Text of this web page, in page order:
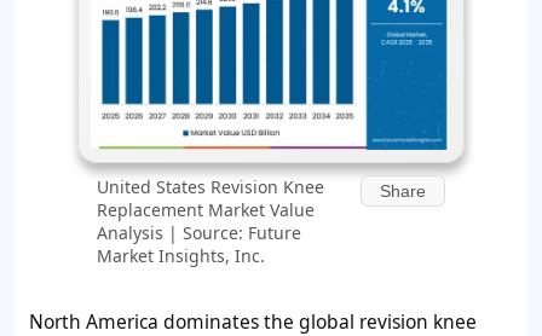
United States Revision Knee
Replacement Market Value
Analysis | Source: Future
Market Insights, Inc.
Share
North America dominates the global revision knee